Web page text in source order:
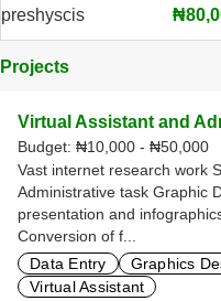
preshyscis
Projects
Virtual Assistant and
Budget: ₦10,000 - ₦50,000
Vast internet research work
Administrative task Graphic
presentation and
Conversion of f...
Data Entry
Graphics
Virtual Assistant